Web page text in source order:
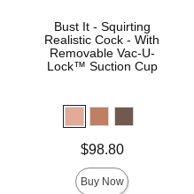
Bust It - Squirting
Realistic Cock - With
Removable Vac-U-
Lock™ Suction Cup
$98.80
Buy Now